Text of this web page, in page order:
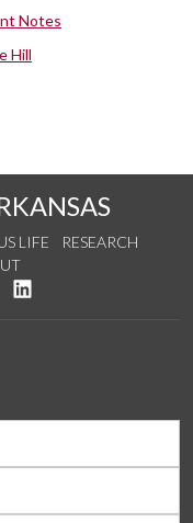
Notes
Hill
LIFE
RESEARCH
Twitter
on YouTube
See us on Instagram